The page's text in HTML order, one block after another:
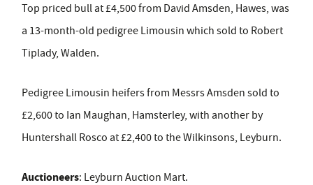
Top priced bull at £4,500 from David Amsden, Hawes, was
a 13-month-old pedigree Limousin which sold to Robert
Tiplady, Walden.
Pedigree Limousin heifers from Messrs Amsden sold to
£2,600 to Ian Maughan, Hamsterley, with another by
Huntershall Rosco at £2,400 to the Wilkinsons, Leyburn.
Auctioneers: Leyburn Auction Mart.